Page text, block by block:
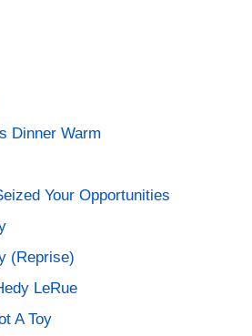
Dinner Warm
Your Opportunities
(Reprise)
LeRue
A Toy